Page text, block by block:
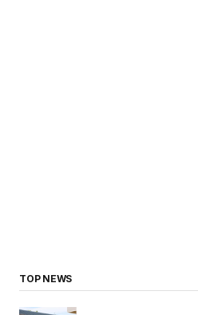
TOP NEWS